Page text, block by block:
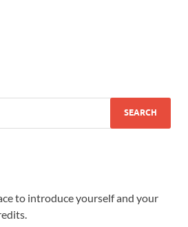
to introduce yourself and your